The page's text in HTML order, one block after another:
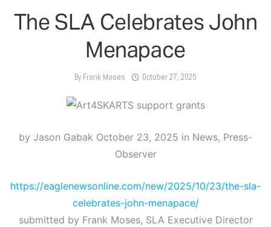
The SLA Celebrates John
Menapace
By Frank Moses October 27, 2025
by Jason Gabak October 23, 2025 in News, Press-
Observer
https://eaglenewsonline.com/new/2025/10/23/the-sla-
celebrates-john-menapace/
submitted by Frank Moses, SLA Executive Director